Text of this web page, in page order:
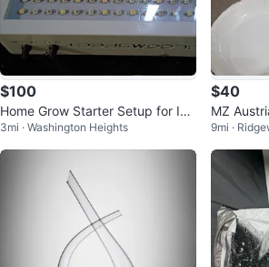
$100
Home Grow Starter Setup for Ind
oor Gardening
3mi · Washington Heights
$40
MZ
ain Pie
9mi ·